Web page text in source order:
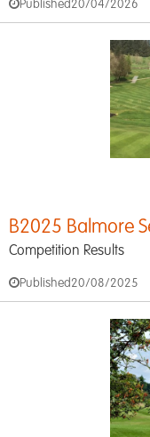
Published 20/04/2026
B2025 Balmore
Competition Results
Published 20/08/2025